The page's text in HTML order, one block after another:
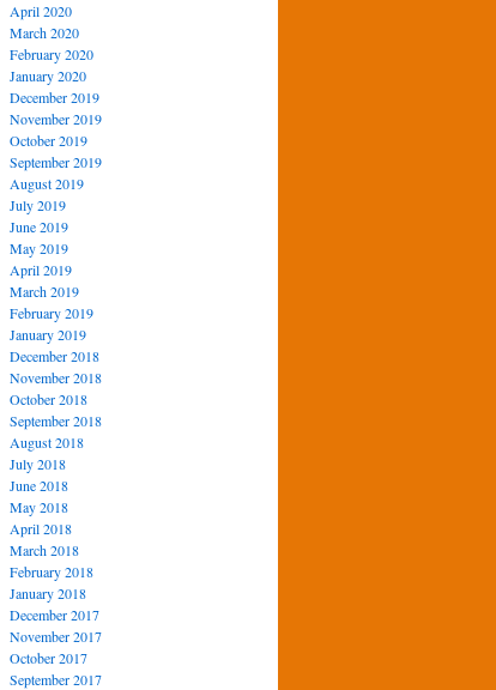
April 2020
March 2020
February 2020
January 2020
December 2019
November 2019
October 2019
September 2019
August 2019
July 2019
June 2019
May 2019
April 2019
March 2019
February 2019
January 2019
December 2018
November 2018
October 2018
September 2018
August 2018
July 2018
June 2018
May 2018
April 2018
March 2018
February 2018
January 2018
December 2017
November 2017
October 2017
September 2017